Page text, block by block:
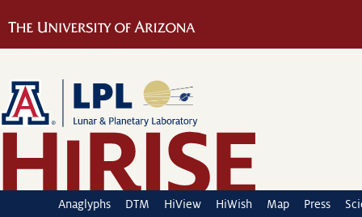
Anaglyphs DTM HiView HiWish Map Press